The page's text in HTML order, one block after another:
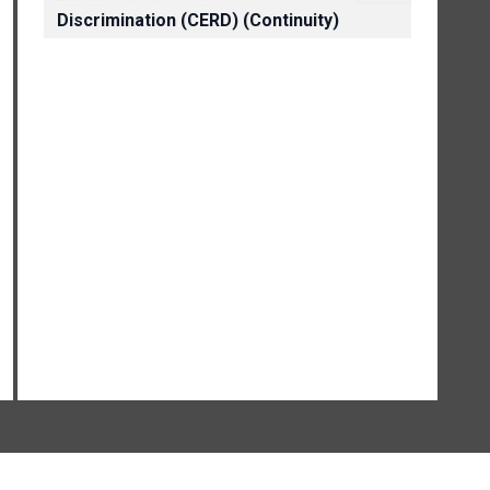
Discrimination (CERD) (Continuity)